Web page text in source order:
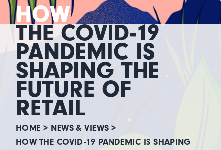
HOW
THE COVID-19
PANDEMIC IS
SHAPING THE
FUTURE OF
RETAIL
HOME > NEWS & VIEWS >
HOW THE COVID-19 PANDEMIC IS SHAPING